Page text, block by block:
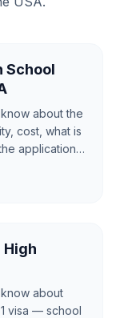
School
about the
cost, what is
application
High
about
visa — school